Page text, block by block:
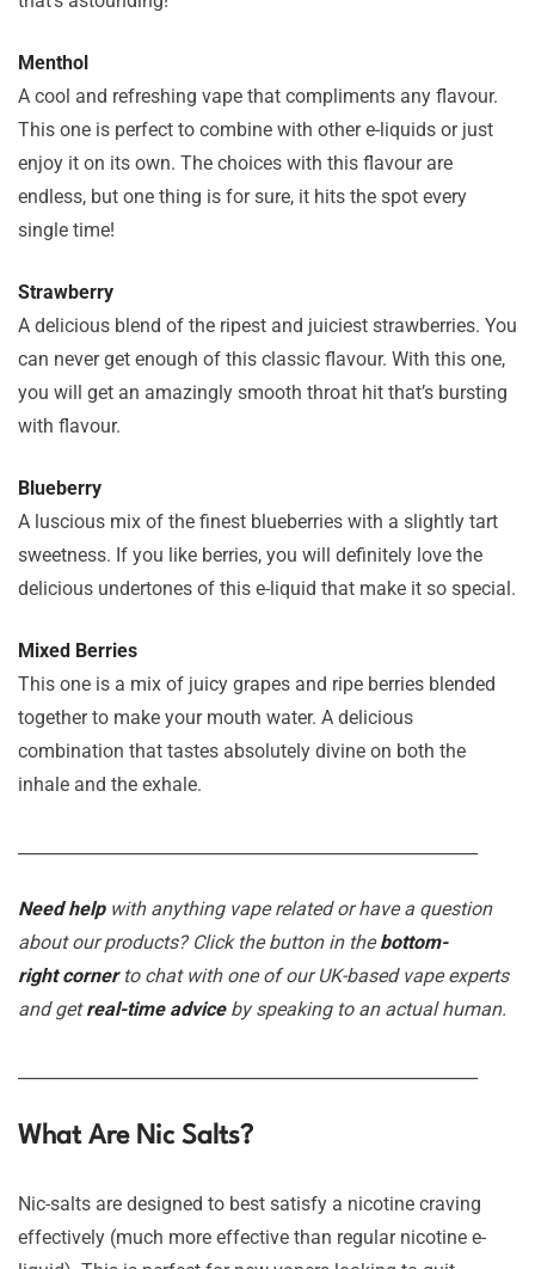
Menthol
A cool and refreshing vape that compliments any flavour.
This one is perfect to combine with other e-liquids or just
enjoy it on its own. The choices with this flavour are
endless, but one thing is for sure, it hits the spot every
single time!
Strawberry
A delicious blend of the ripest and juiciest strawberries. You
can never get enough of this classic flavour. With this one,
you will get an amazingly smooth throat hit that’s bursting
with flavour.
Blueberry
A luscious mix of the finest blueberries with a slightly tart
sweetness. If you like berries, you will definitely love the
delicious undertones of this e-liquid that make it so special.
Mixed Berries
This one is a mix of juicy grapes and ripe berries blended
together to make your mouth water. A delicious
combination that tastes absolutely divine on both the
inhale and the exhale.
Need helpwith anything vape related or have a question
about our products? Click the button in thebottom-
right cornerto chat with one of our UK-based vape experts
and getreal-time adviceby speaking to an actual human.
What Are Nic Salts?
Nic-salts are designed to best satisfy a nicotine craving
effectively (much more effective than regular nicotine e-